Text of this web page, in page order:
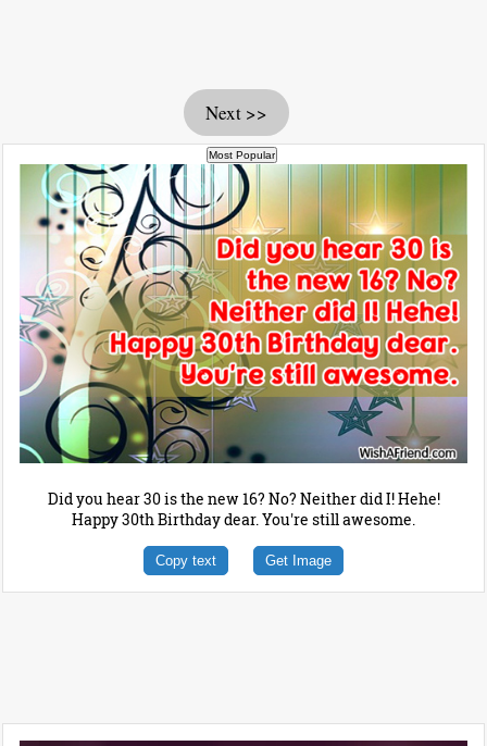
Next >>
Did you hear 30 is the new 16? No? Neither did I! Hehe!
Happy 30th Birthday dear. You're still awesome.
Copy text Get Image